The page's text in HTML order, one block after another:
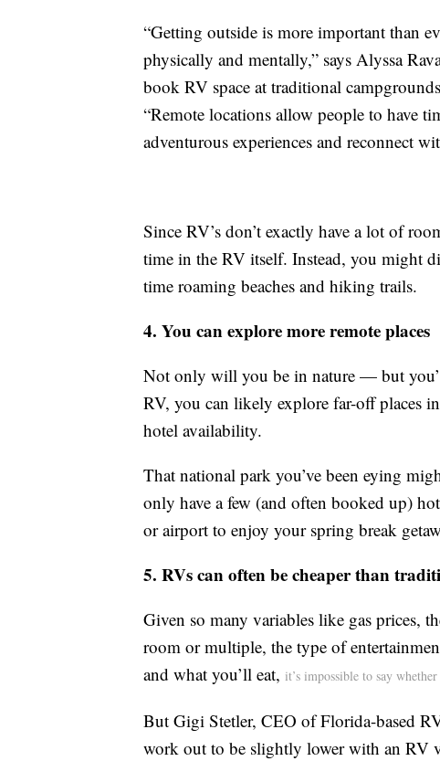
“Getting outside is more important than
physically and mentally,” says Alyssa
book RV space at traditional
“Remote locations allow people to have
adventurous experiences and reconnect
Since RV’s don’t exactly have a lot of
time in the RV itself. Instead, you might
time roaming beaches and hiking trails.
4. You can explore more remote places
Not only will you be in nature — but
RV, you can likely explore far-off places
hotel availability.
That national park you’ve been eying
only have a few (and often booked up)
or airport to enjoy your spring break
5. RVs can often be cheaper than
Given so many variables like gas prices,
room or multiple, the type of
and what you’ll eat, it’s impossible to say
But Gigi Stetler, CEO of Florida-based
work out to be slightly lower with an RV